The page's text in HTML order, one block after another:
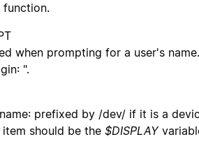
function.
when prompting for a user's
".
prefixed by /dev/ if it is a
should be the $DISPLAY